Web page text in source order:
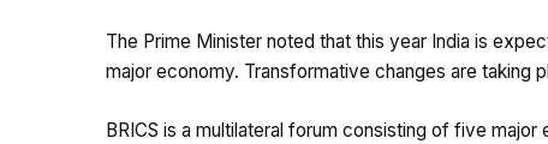
The Prime Minister noted that this year India is
major economy. Transformative changes are taking
BRICS is a multilateral forum consisting of five